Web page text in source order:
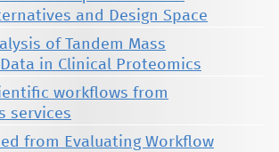
and Design Space
of Tandem Mass
in Clinical Proteomics
workflows from
services
from Evaluating Workflow